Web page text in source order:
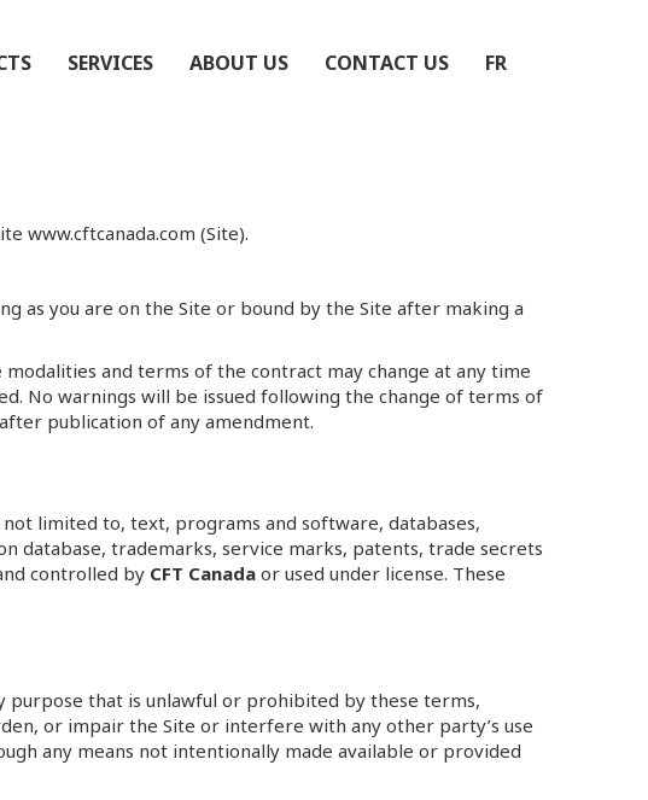
SERVICES ABOUT US CONTACT US FR
www.cftcanada.com (Site).
as you are on the Site or bound by the Site after making a
modalities and terms of the contract may change at any time
No warnings will be issued following the change of terms of
publication of any amendment.
limited to, text, programs and software, databases,
database, trademarks, service marks, patents, trade secrets
controlled by CFT Canada or used under license. These
purpose that is unlawful or prohibited by these terms,
or impair the Site or interfere with any other party’s use
any means not intentionally made available or provided